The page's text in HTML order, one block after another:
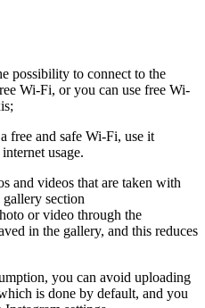
possibility to connect to the
Wi-Fi, or you can use free Wi-
free and safe Wi-Fi, use it
usage.
and videos that are taken with
gallery section
or video through the
in the gallery, and this reduces
you can avoid uploading
is done by default, and you